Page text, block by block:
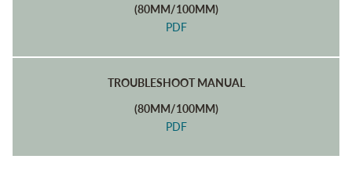
(80MM/100MM)
PDF
TROUBLESHOOT MANUAL
(80MM/100MM)
PDF